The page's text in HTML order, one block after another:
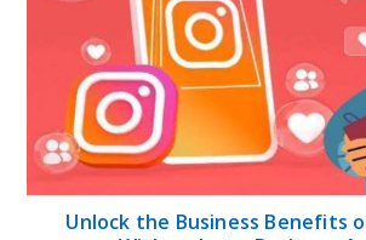
Unlock the Business Benefits